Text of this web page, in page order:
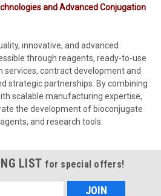
and Advanced Conjugation
innovative, and advanced
through reagents, ready-to-use
services, contract development and
strategic partnerships. By combining
scalable manufacturing expertise,
the development of bioconjugate
and research tools.
LIST for special offers!